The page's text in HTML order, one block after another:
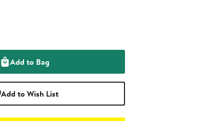
Add to Bag
Add to Wish List